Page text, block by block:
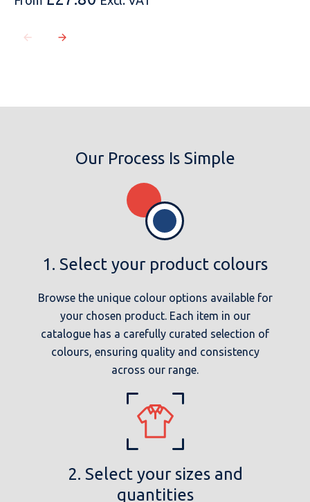
Our Process Is Simple
1. Select your product colours
Browse the unique colour options available for
your chosen product. Each item in our
catalogue has a carefully curated selection of
colours, ensuring quality and consistency
across our range.
2. Select your sizes and
quantities